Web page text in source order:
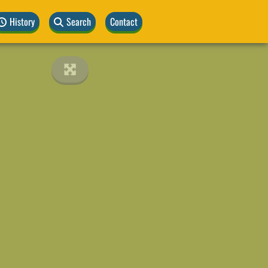
History Search Contact